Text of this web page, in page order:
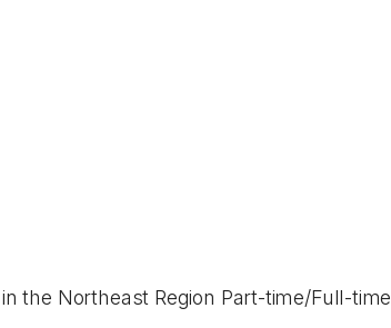
the Northeast Region Part-time/Full-time